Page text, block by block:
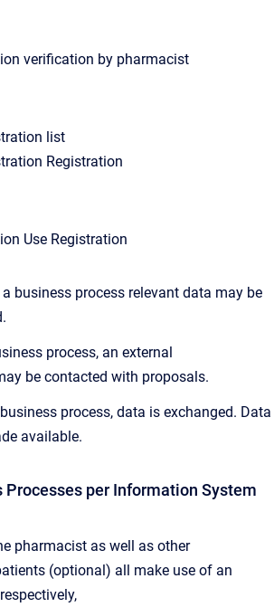
verification by pharmacist
list
Registration
Use Registration
business process relevant data may be
process, an external
be contacted with proposals.
process, data is exchanged. Data
available.
Processes per Information System
pharmacist as well as other
(optional) all make use of an